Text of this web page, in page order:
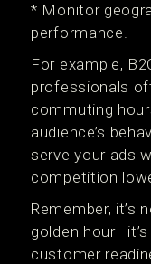
* Monitor
performance.
For example,
professionals
commuting
audience’s
serve your ads
competition
Remember, it’s
golden
customer